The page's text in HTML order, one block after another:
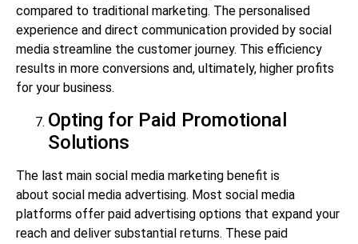
compared to traditional marketing. The personalised
experience and direct communication provided by social
media streamline the customer journey. This efficiency
results in more conversions and, ultimately, higher profits
for your business.
Opting for Paid Promotional
Solutions
The last main social media marketing benefit is
about social media advertising. Most social media
platforms offer paid advertising options that expand your
reach and deliver substantial returns. These paid